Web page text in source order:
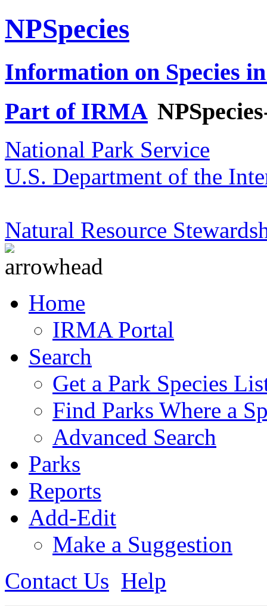
NPSpecies
Information on Species
Part of IRMA
National Park Service
U.S. Department of the
Natural Resource
Home
IRMA Portal
Search
Get a Park Species
Find Parks Where a
Advanced Search
Parks
Reports
Add-Edit
Make a Suggestion
Contact Us Help